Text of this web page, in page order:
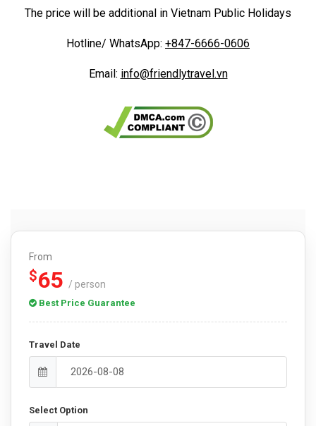
The price will be additional in Vietnam Public Holidays
Hotline/ WhatsApp: +847-6666-0606
Email: info@friendlytravel.vn
From
$65 / person
Best Price Guarantee
Travel Date
Select Option